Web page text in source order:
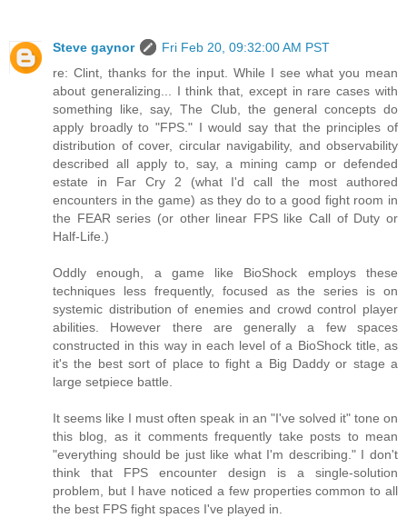
Steve gaynor
Fri Feb 20, 09:32:00 AM PST
re: Clint, thanks for the input. While I see what you mean
about generalizing... I think that, except in rare cases with
something like, say, The Club, the general concepts do
apply broadly to "FPS." I would say that the principles of
distribution of cover, circular navigability, and observability
described all apply to, say, a mining camp or defended
estate in Far Cry 2 (what I'd call the most authored
encounters in the game) as they do to a good fight room in
the FEAR series (or other linear FPS like Call of Duty or
Half-Life.)
Oddly enough, a game like BioShock employs these
techniques less frequently, focused as the series is on
systemic distribution of enemies and crowd control player
abilities. However there are generally a few spaces
constructed in this way in each level of a BioShock title, as
it's the best sort of place to fight a Big Daddy or stage a
large setpiece battle.
It seems like I must often speak in an "I've solved it" tone on
this blog, as it comments frequently take posts to mean
"everything should be just like what I'm describing." I don't
think that FPS encounter design is a single-solution
problem, but I have noticed a few properties common to all
the best FPS fight spaces I've played in.